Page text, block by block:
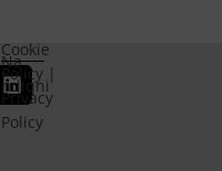
Na
ndiqni
Cookie
Policy |
Privacy
Policy